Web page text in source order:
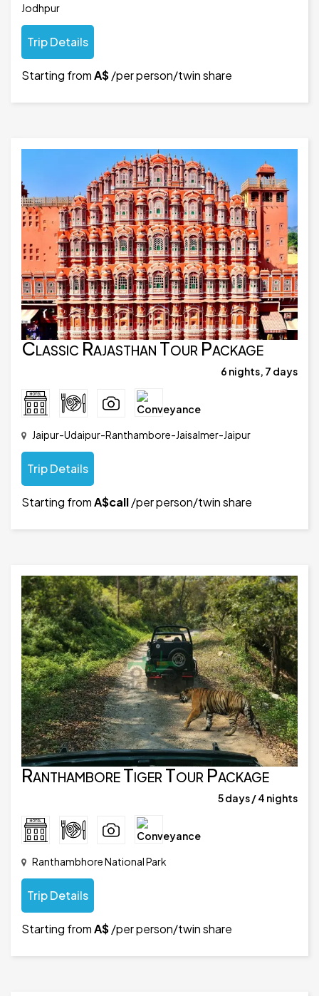
Jodhpur
Trip Details
Starting fromA$/per person/twin share
Classic Rajasthan Tour Package
6 nights, 7 days
Jaipur-Udaipur-Ranthambore-Jaisalmer-Jaipur
Trip Details
Starting fromA$call/per person/twin share
Ranthambore Tiger Tour Package
5 days / 4 nights
Ranthambhore National Park
Trip Details
Starting fromA$/per person/twin share